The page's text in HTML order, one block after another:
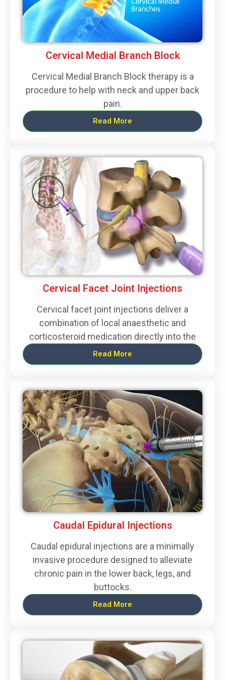
Cervical Medial Branch Block
Cervical Medial Branch Block therapy is a
procedure to help with neck and upper back
pain.
Read More
Cervical Facet Joint Injections
Cervical facet joint injections deliver a
combination of local anaesthetic and
corticosteroid medication directly into the
Read More
Caudal Epidural Injections
Caudal epidural injections are a minimally
invasive procedure designed to alleviate
chronic pain in the lower back, legs, and
buttocks.
Read More